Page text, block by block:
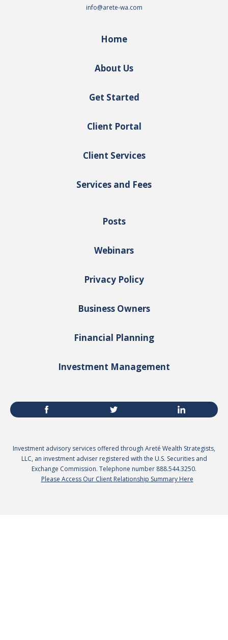
info@arete-wa.com
Home
About Us
Get Started
Client Portal
Client Services
Services and Fees
Posts
Webinars
Privacy Policy
Business Owners
Financial Planning
Investment Management
Investment advisory services offered through Areté Wealth Strategists,
LLC, an investment adviser registered with the U.S. Securities and
Exchange Commission. Telephone number 888.544.3250.
Please Access Our Client Relationship Summary Here